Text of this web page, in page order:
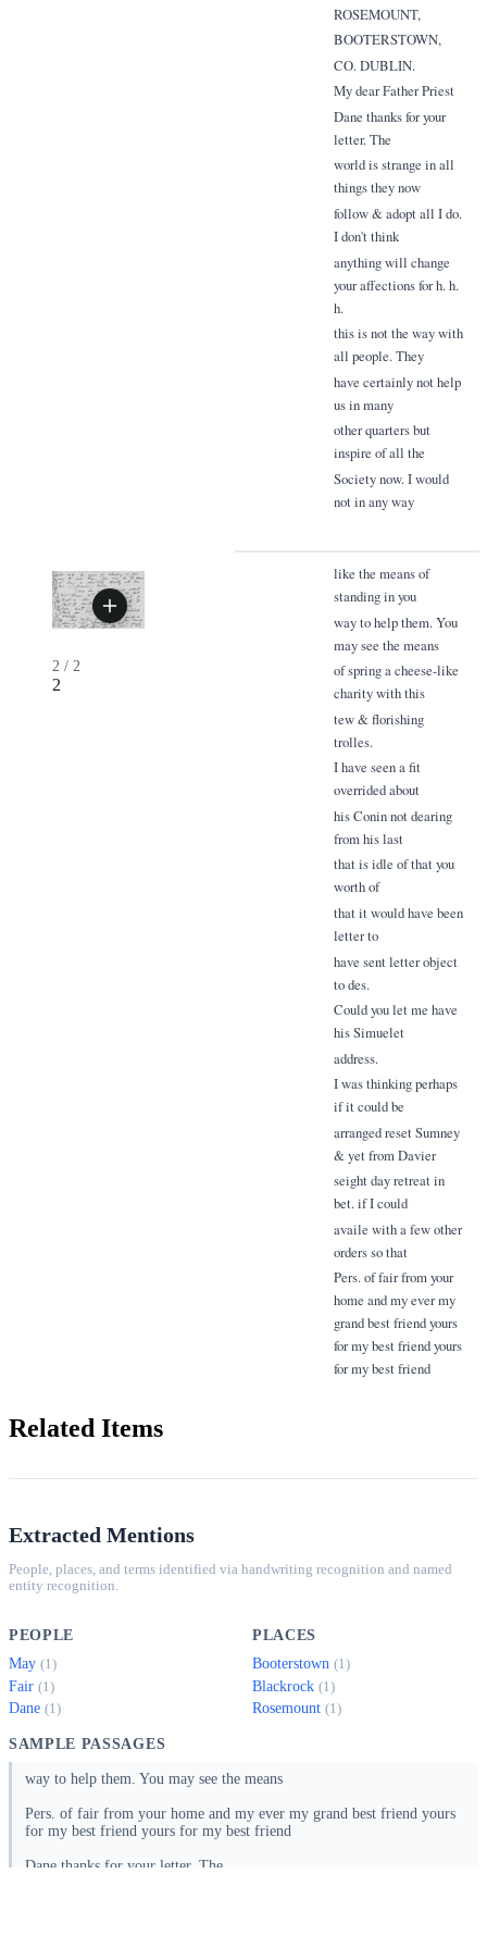
ROSEMOUNT,
BOOTERSTOWN,
CO. DUBLIN.
My dear Father Priest
Dane thanks for your
letter. The
world is strange in all
things they now
follow & adopt all I do.
I don't think
anything will change
your affections for h. h.
h.
this is not the way with
all people. They
have certainly not help
us in many
other quarters but
inspire of all the
Society now. I would
not in any way
2 / 2
2
like the means of
standing in you
way to help them. You
may see the means
of spring a cheese-like
charity with this
tew & florishing
trolles.
I have seen a fit
overrided about
his Conin not dearing
from his last
that is idle of that you
worth of
that it would have been
letter to
have sent letter object
to des.
Could you let me have
his Simuelet
address.
I was thinking perhaps
if it could be
arranged reset Sumney
& yet from Davier
seight day retreat in
bet. if I could
availe with a few other
orders so that
Pers. of fair from your
home and my ever my
grand best friend yours
for my best friend yours
for my best friend
Related Items
Extracted Mentions
People, places, and terms identified via handwriting recognition and named
entity recognition.
PEOPLE
May (1)
Fair (1)
Dane (1)
PLACES
Booterstown (1)
Blackrock (1)
Rosemount (1)
SAMPLE PASSAGES
way to help them. You may see the means
Pers. of fair from your home and my ever my grand best friend yours
for my best friend yours for my best friend
Dane thanks for your letter. The